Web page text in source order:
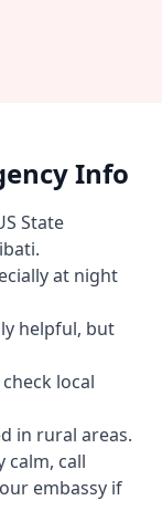
Info
State
at night
helpful, but
local
in rural areas.
calm, call
embassy if